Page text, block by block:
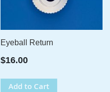
Eyeball Return
$16.00
Add to Cart